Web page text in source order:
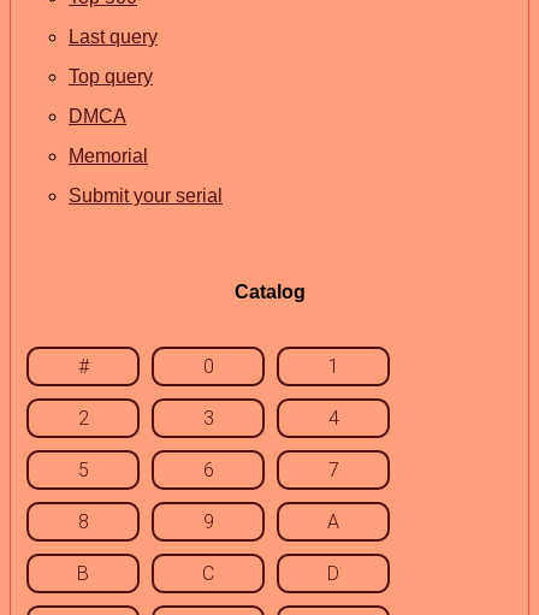
Last query
Top query
DMCA
Memorial
Submit your serial
Catalog
# 0 1
2 3 4
5 6 7
8 9 A
B C D